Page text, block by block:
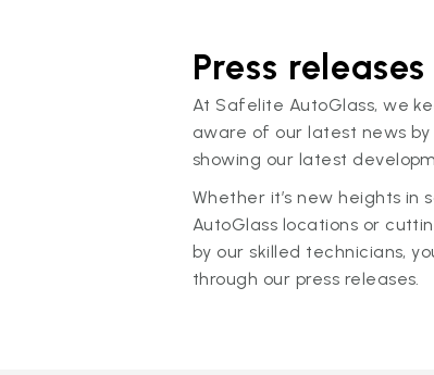
Press releases
At Safelite AutoGlass, we
aware of our latest news
showing our latest
Whether it’s new heights in
AutoGlass locations or
by our skilled technicians,
through our press releases.